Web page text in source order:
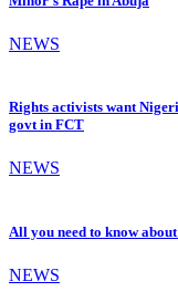
NEWS
Rights activists want
govt in FCT
NEWS
All you need to know
NEWS